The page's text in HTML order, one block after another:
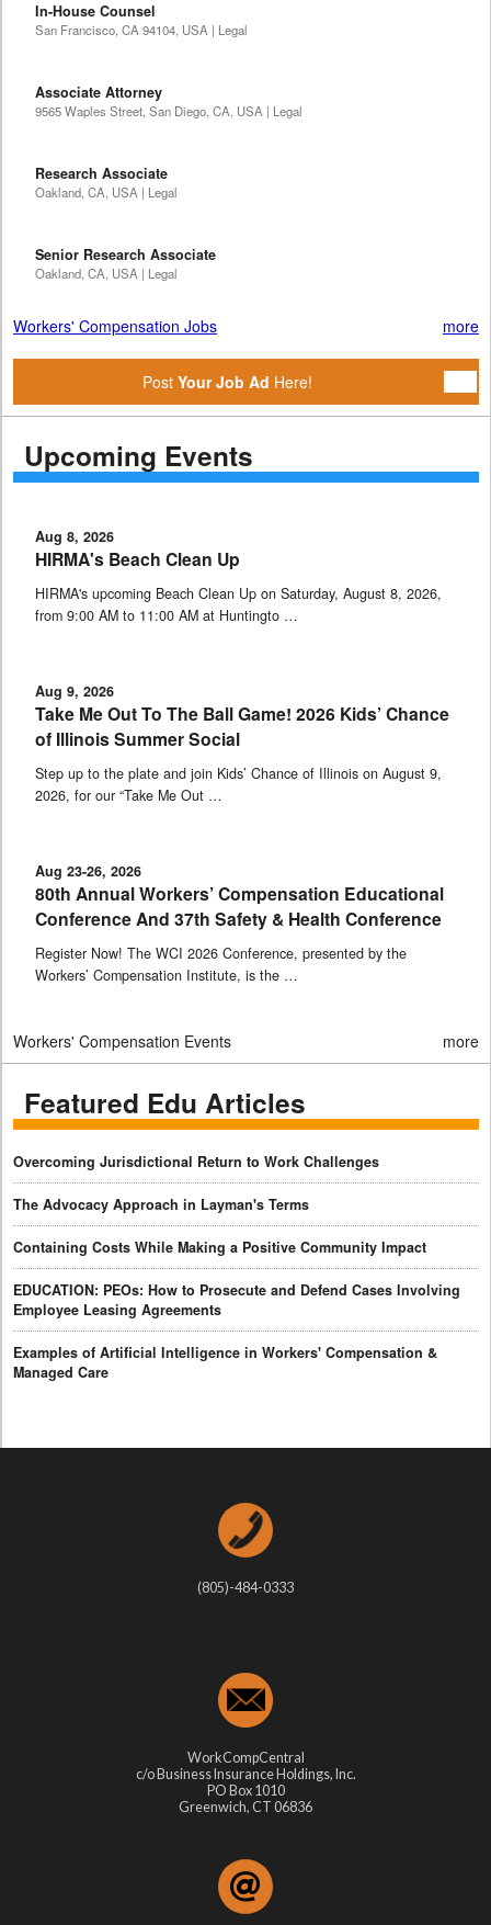
In-House Counsel
San Francisco, CA 94104, USA | Legal
Associate Attorney
9565 Waples Street, San Diego, CA, USA | Legal
Research Associate
Oakland, CA, USA | Legal
Senior Research Associate
Oakland, CA, USA | Legal
Workers' Compensation Jobs more
Post Your Job Ad Here!
Upcoming Events
Aug 8, 2026
HIRMA's Beach Clean Up
HIRMA's upcoming Beach Clean Up on Saturday, August 8, 2026,
from 9:00 AM to 11:00 AM at Huntingto …
Aug 9, 2026
Take Me Out To The Ball Game! 2026 Kids’ Chance
of Illinois Summer Social
Step up to the plate and join Kids’ Chance of Illinois on August 9,
2026, for our “Take Me Out …
Aug 23-26, 2026
80th Annual Workers’ Compensation Educational
Conference And 37th Safety & Health Conference
Register Now! The WCI 2026 Conference, presented by the
Workers’ Compensation Institute, is the …
Workers' Compensation Events more
Featured Edu Articles
Overcoming Jurisdictional Return to Work Challenges
The Advocacy Approach in Layman's Terms
Containing Costs While Making a Positive Community Impact
EDUCATION: PEOs: How to Prosecute and Defend Cases Involving
Employee Leasing Agreements
Examples of Artificial Intelligence in Workers' Compensation &
Managed Care
(805)-484-0333
WorkCompCentral
c/o Business Insurance Holdings, Inc.
PO Box 1010
Greenwich, CT 06836